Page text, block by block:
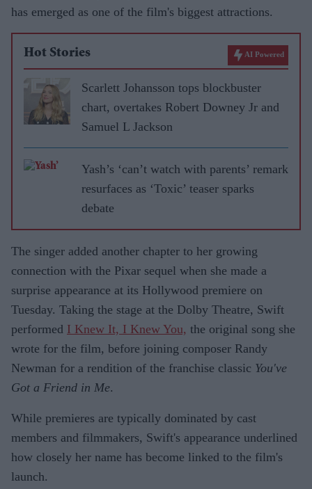
has emerged as one of the film's biggest attractions.
Hot Stories AI Powered
Scarlett Johansson tops blockbuster
chart, overtakes Robert Downey Jr and
Samuel L Jackson
Yash’s ‘can’t watch with parents’ remark
resurfaces as ‘Toxic’ teaser sparks
debate
The singer added another chapter to her growing
connection with the Pixar sequel when she made a
surprise appearance at its Hollywood premiere on
Tuesday. Taking the stage at the Dolby Theatre, Swift
performed I Knew It, I Knew You, the original song she
wrote for the film, before joining composer Randy
Newman for a rendition of the franchise classic You've
Got a Friend in Me.
While premieres are typically dominated by cast
members and filmmakers, Swift's appearance underlined
how closely her name has become linked to the film's
launch.